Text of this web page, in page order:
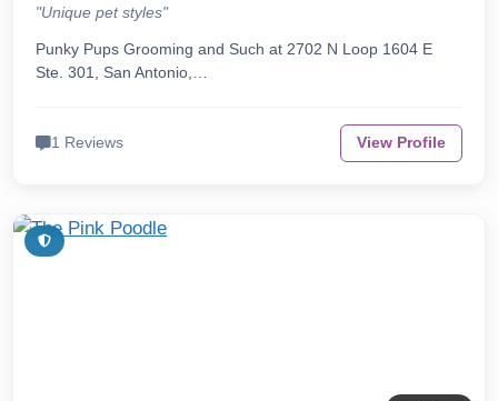
"Unique pet styles"
Punky Pups Grooming and Such at 2702 N Loop 1604 E
Ste. 301, San Antonio,…
1 Reviews View Profile